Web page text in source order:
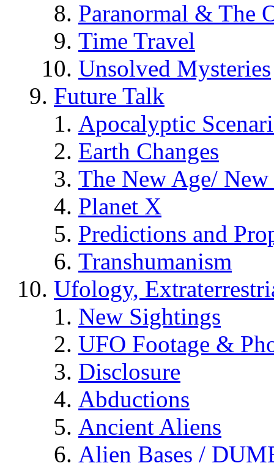
Paranormal & The
Time Travel
Unsolved Mysteries
Future Talk
Apocalyptic
Earth Changes
The New Age/ New
Planet X
Predictions and
Transhumanism
Ufology,
New Sightings
UFO Footage &
Disclosure
Abductions
Ancient Aliens
Alien Bases /